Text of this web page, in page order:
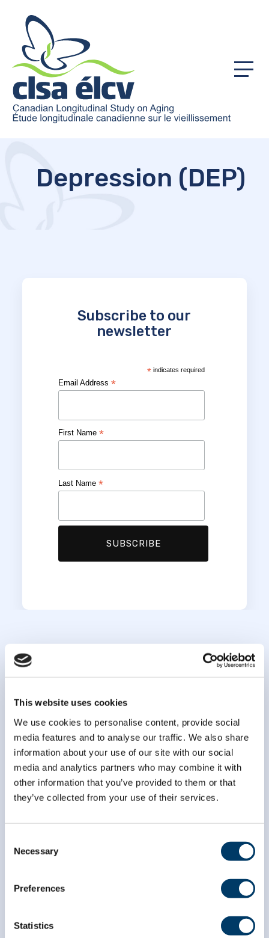
This website uses cookies
We use cookies to personalise content, provide social
media features and to analyse our traffic. We also share
information about your use of our site with our social
media and analytics partners who may combine it with
other information that you’ve provided to them or that
they’ve collected from your use of their services.
Selection
Necessary
Preferences
Statistics
Menu
Depression (DEP)
Subscribe to our
newsletter
*indicates required
Email Address*
First Name*
Last Name*
info@clsa-elcv.ca
1 (866) 999-8303